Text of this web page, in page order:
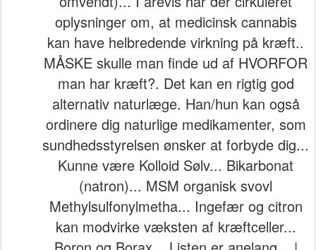
oplysninger om, at medicinsk cannabis
kan have helbredende virkning på kræft..
MÅSKE skulle man finde ud af HVORFOR
man har kræft?. Det kan en rigtig god
alternativ naturlæge. Han/hun kan også
ordinere dig naturlige medikamenter, som
sundhedsstyrelsen ønsker at forbyde dig...
Kunne være Kolloid Sølv... Bikarbonat
(natron)... MSM organisk svovl
Methylsulfonylmetha... Ingefær og citron
kan modvirke væksten af kræftceller...